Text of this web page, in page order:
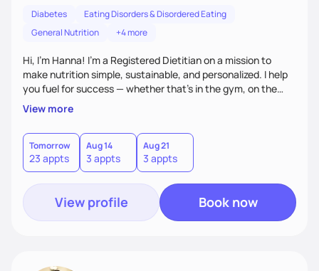
Diabetes
Eating Disorders & Disordered Eating
General Nutrition
+4 more
Hi, I’m Hanna! I’m a Registered Dietitian on a mission to
make nutrition simple, sustainable, and personalized. I help
you fuel for success — whether that's in the gym, on the
field, or in everyday life. From managing medical conditions
to chasing PRs, I’m here to help you reach your full potential
with a plan that fits you.'
View more
Tomorrow
23 appts
Aug 14
3 appts
Aug 21
3 appts
View profile Book now